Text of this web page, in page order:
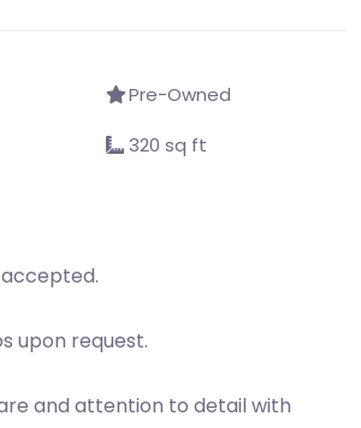
Pre-Owned
320 sq ft
upon request.
and attention to detail with